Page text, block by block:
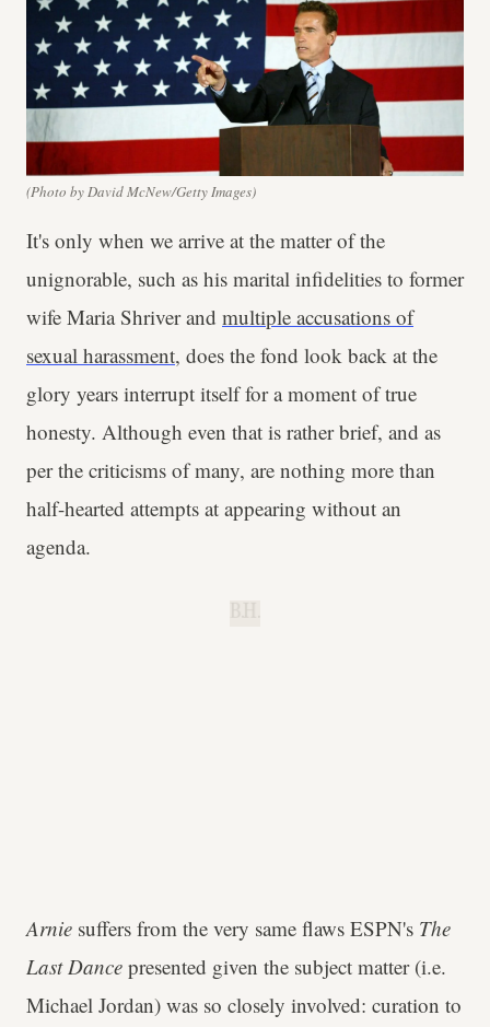
(Photo by David McNew/Getty Images)
It's only when we arrive at the matter of the
unignorable, such as his marital infidelities to former
wife Maria Shriver and multiple accusations of
sexual harassment, does the fond look back at the
glory years interrupt itself for a moment of true
honesty. Although even that is rather brief, and as
per the criticisms of many, are nothing more than
half-hearted attempts at appearing without an
agenda.
Arnie suffers from the very same flaws ESPN's The
Last Dance presented given the subject matter (i.e.
Michael Jordan) was so closely involved: curation to